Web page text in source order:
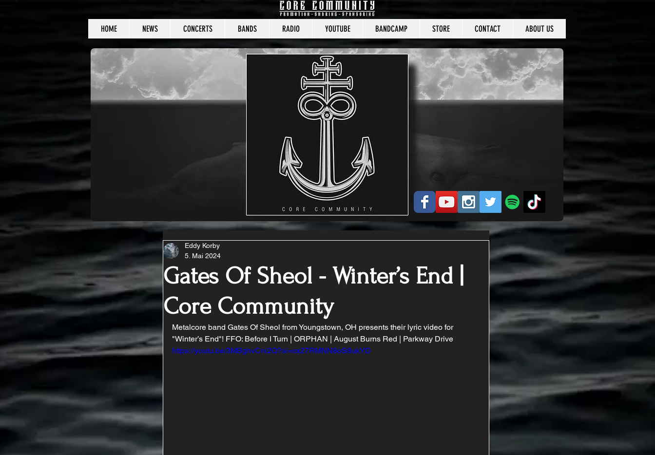
HOME NEWS CONCERTS BANDS RADIO YOUTUBE BANDCAMP STORE CONTACT ABOUT US
CORE COMMUNITY
Gates Of Sheol - Winter’s End |
Core Community
Eddy Korby
5. Mai 2024
Metalcore band Gates Of Sheol from Youngstown, OH presents their lyric video for
"Winter’s End"! FFO: Before I Turn | ORPHAN | August Burns Red | Parkway Drive
https://youtu.be/3MBghvCni2Q?si=ox27RMNN8oS8ukYD